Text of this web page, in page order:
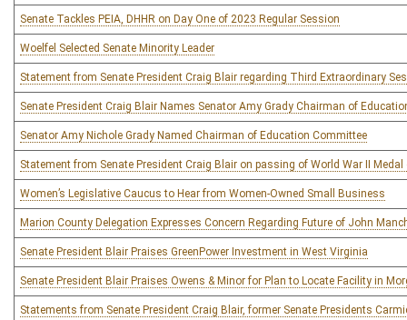
Senate Tackles PEIA, DHHR on Day One of 2023 Regular Session
Woelfel Selected Senate Minority Leader
Statement from Senate President Craig Blair regarding Third Extraordinary
Senate President Craig Blair Names Senator Amy Grady Chairman of
Senator Amy Nichole Grady Named Chairman of Education Committee
Statement from Senate President Craig Blair on passing of World War II
Women’s Legislative Caucus to Hear from Women-Owned Small Business
Marion County Delegation Expresses Concern Regarding Future of John
Senate President Blair Praises GreenPower Investment in West Virginia
Senate President Blair Praises Owens & Minor for Plan to Locate Facility in
Statements from Senate President Craig Blair, former Senate Presidents